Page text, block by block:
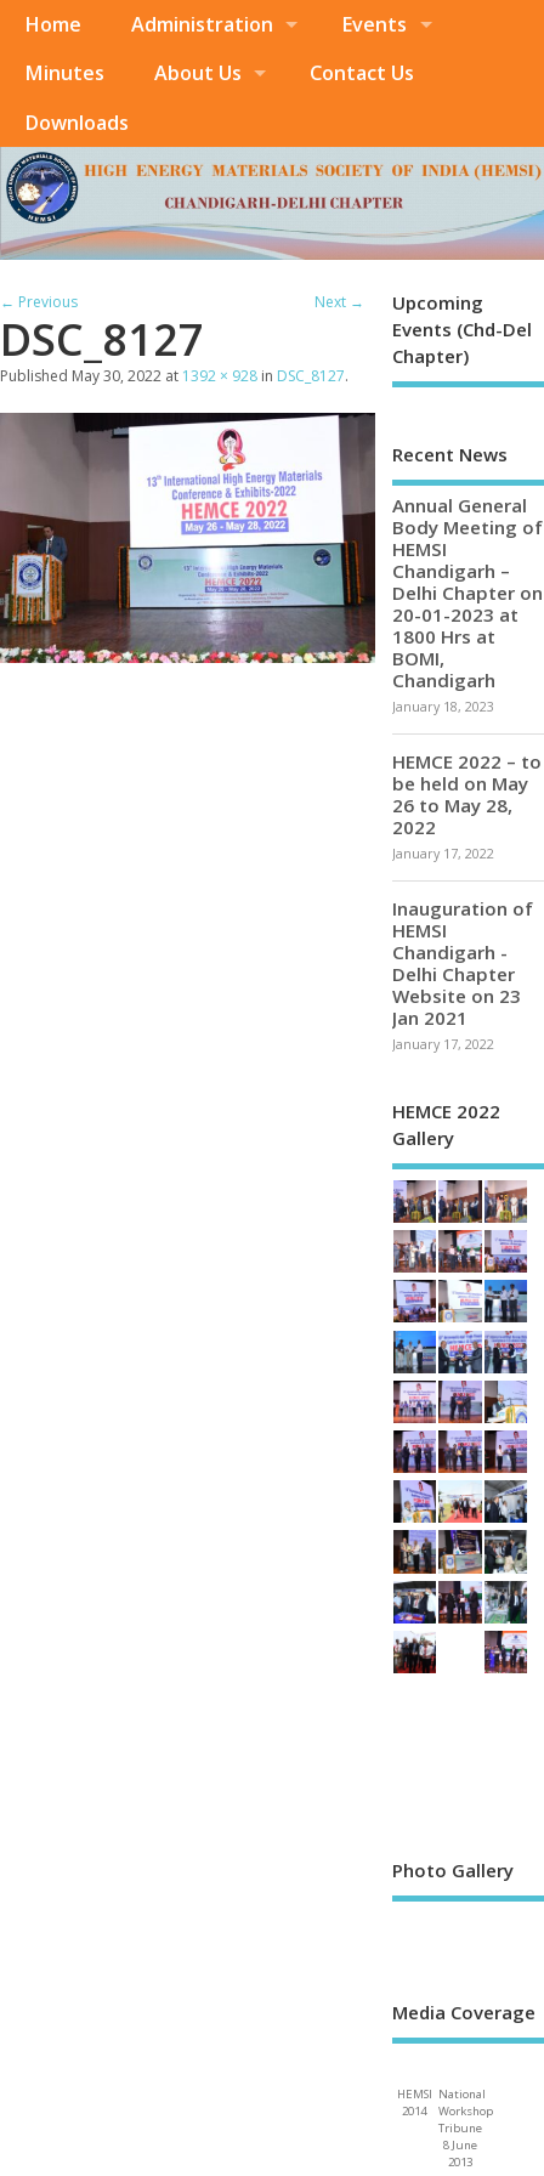
Home Administration
Events
Minutes
About Us
Contact Us
Downloads
← Previous Next →
DSC_8127
Published May 30, 2022 at 1392 × 928 in DSC_8127.
Upcoming
Events (Chd-Del
Chapter)
Recent News
Annual General
Body Meeting of
HEMSI
Chandigarh –
Delhi Chapter on
20-01-2023 at
1800 Hrs at
BOMI,
Chandigarh
January 18, 2023
HEMCE 2022 – to
be held on May
26 to May 28,
2022
January 17, 2022
Inauguration of
HEMSI
Chandigarh -
Delhi Chapter
Website on 23
Jan 2021
January 17, 2022
HEMCE 2022
Gallery
Photo Gallery
Media Coverage
HEMSI
2014
National
Workshop
Tribune
8 June
2013